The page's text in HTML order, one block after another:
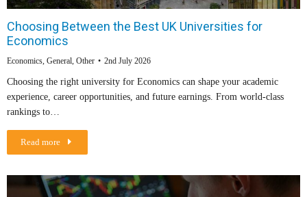
Choosing Between the Best UK Universities for
Economics
Economics, General, Other 2nd July 2026
Choosing the right university for Economics can shape your academic
experience, career opportunities, and future earnings. From world-class
rankings to…
Read more